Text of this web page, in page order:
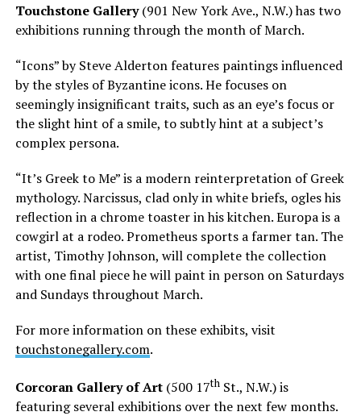
Touchstone Gallery(901 New York Ave., N.W.) has two
exhibitions running through the month of March.
“Icons” by Steve Alderton features paintings influenced
by the styles of Byzantine icons. He focuses on
seemingly insignificant traits, such as an eye’s focus or
the slight hint of a smile, to subtly hint at a subject’s
complex persona.
“It’s Greek to Me” is a modern reinterpretation of Greek
mythology. Narcissus, clad only in white briefs, ogles his
reflection in a chrome toaster in his kitchen. Europa is a
cowgirl at a rodeo. Prometheus sports a farmer tan. The
artist, Timothy Johnson, will complete the collection
with one final piece he will paint in person on Saturdays
and Sundays throughout March.
For more information on these exhibits, visit
touchstonegallery.com.
Corcoran Gallery of Art(500 17thSt., N.W.) is
featuring several exhibitions over the next few months.